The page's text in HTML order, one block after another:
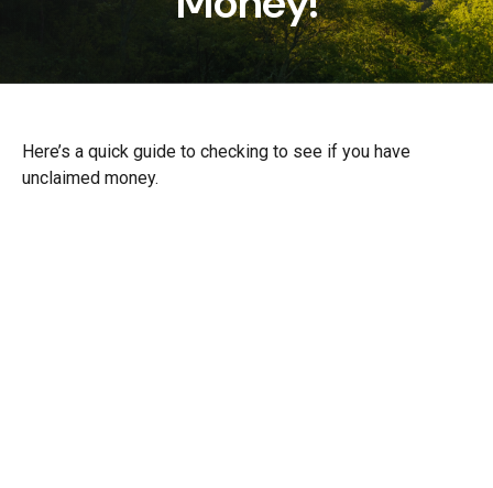
Here’s a quick guide to checking to see if you have
unclaimed money.